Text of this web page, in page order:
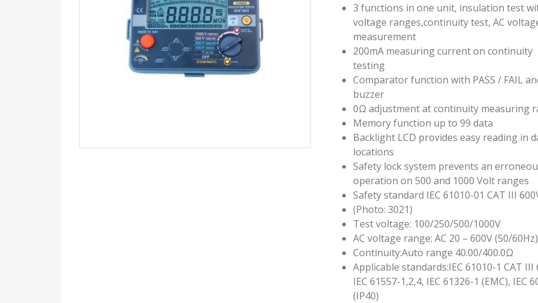
3 functions in one unit, insulation test
voltage ranges,continuity test, AC
measurement
200mA measuring current on continuity
testing
Comparator function with PASS / FAIL
buzzer
0Ω adjustment at continuity measuring
Memory function up to 99 data
Backlight LCD provides easy reading in
locations
Safety lock system prevents an
operation on 500 and 1000 Volt ranges
Safety standard IEC 61010-01 CAT III
(Photo: 3021)
Test voltage: 100/250/500/1000V
AC voltage range: AC 20 – 600V (50/60Hz)
Continuity:Auto range 40.00/400.0Ω
Applicable standards:IEC 61010-1 CAT III
IEC 61557-1,2,4, IEC 61326-1 (EMC), IEC
(IP40)